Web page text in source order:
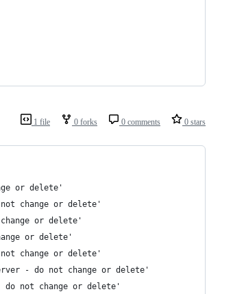
1 file 0 forks 0 comments 0 stars
or delete'
not change or delete'
change or delete'
or delete'
not change or delete'
- do not change or delete'
- do not change or delete'